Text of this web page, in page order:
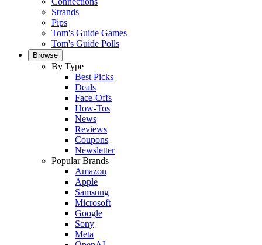
Strands
Pips
Tom's Guide Games
Tom's Guide Polls
Browse
By Type
Best Picks
Deals
Face-Offs
How-Tos
News
Reviews
Coupons
Newsletter
Popular Brands
Amazon
Apple
Samsung
Microsoft
Google
Sony
Meta